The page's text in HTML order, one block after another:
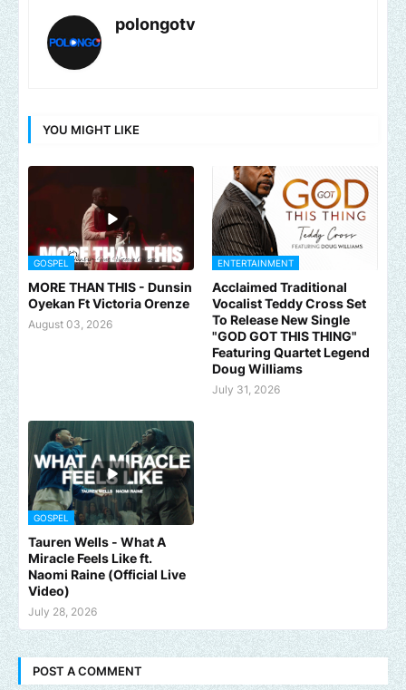
polongotv
YOU MIGHT LIKE
GOSPEL
MORE THAN THIS - Dunsin
Oyekan Ft Victoria Orenze
August 03, 2026
ENTERTAINMENT
Acclaimed Traditional
Vocalist Teddy Cross Set
To Release New Single
"GOD GOT THIS THING"
Featuring Quartet Legend
Doug Williams
July 31, 2026
GOSPEL
Tauren Wells - What A
Miracle Feels Like ft.
Naomi Raine (Official Live
Video)
July 28, 2026
POST A COMMENT